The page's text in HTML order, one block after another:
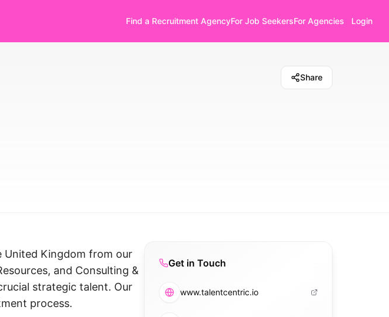
Find a Recruitment AgencyFor Job SeekersFor Agencies Login
Share
United Kingdom from our
and Consulting &
strategic talent. Our
process.
Get in Touch
www.talentcentric.io